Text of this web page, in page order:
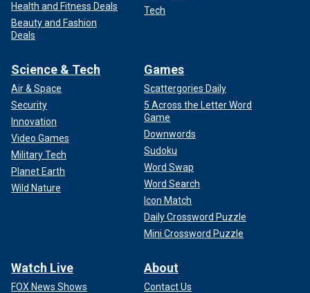
Health and Fitness Deals
Beauty and Fashion
Deals
Tech
Science & Tech
Air & Space
Security
Innovation
Video Games
Military Tech
Planet Earth
Wild Nature
Games
Scattergories Daily
5 Across the Letter Word
Game
Downwords
Sudoku
Word Swap
Word Search
Icon Match
Daily Crossword Puzzle
Mini Crossword Puzzle
Watch Live
FOX News Shows
About
Contact Us